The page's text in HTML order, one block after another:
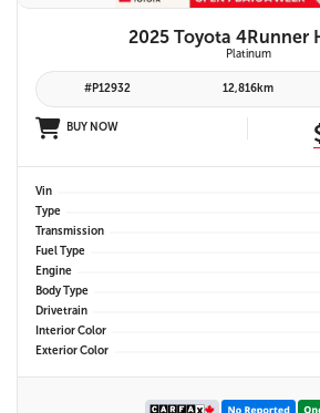
2025 Toyota 4Runner
Platinum
#P12932 12,816km
BUY NOW
Vin
Type
Transmission
Fuel Type
Engine
Body Type
Drivetrain
Interior Color
Exterior Color